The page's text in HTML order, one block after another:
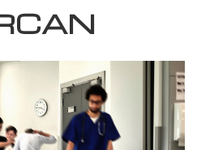
Hebrew
Italiano
日本語 (Japanese)
Macedonian